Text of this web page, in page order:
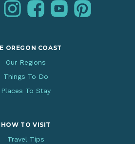
instagramfacebookyoutubepinterest
OREGON COAST
Our Regions
Things To Do
Places To Stay
HOW TO VISIT
Travel Tips